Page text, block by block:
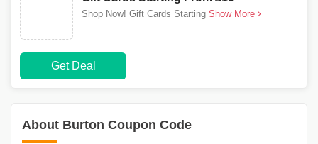
About Burton Coupon Code
Shop Now! Gift Cards Starting Show More
Get Deal